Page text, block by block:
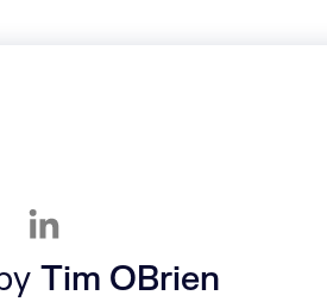
Tim OBrien